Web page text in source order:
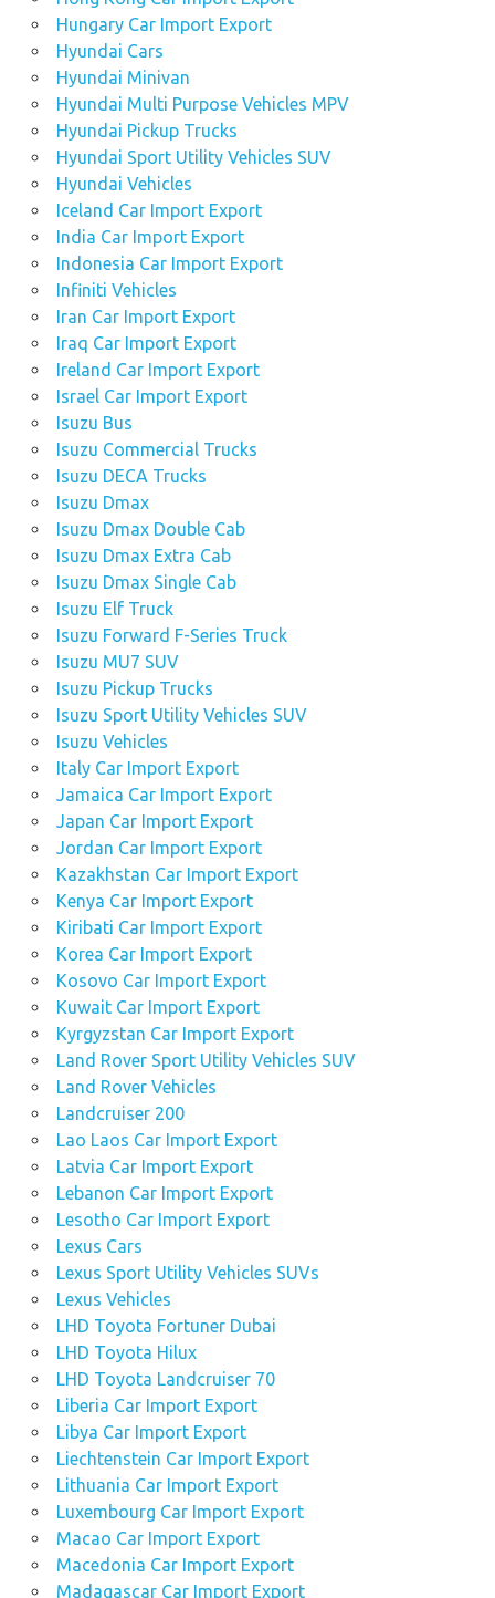
Hungary Car Import Export
Hyundai Cars
Hyundai Minivan
Hyundai Multi Purpose Vehicles MPV
Hyundai Pickup Trucks
Hyundai Sport Utility Vehicles SUV
Hyundai Vehicles
Iceland Car Import Export
India Car Import Export
Indonesia Car Import Export
Infiniti Vehicles
Iran Car Import Export
Iraq Car Import Export
Ireland Car Import Export
Israel Car Import Export
Isuzu Bus
Isuzu Commercial Trucks
Isuzu DECA Trucks
Isuzu Dmax
Isuzu Dmax Double Cab
Isuzu Dmax Extra Cab
Isuzu Dmax Single Cab
Isuzu Elf Truck
Isuzu Forward F-Series Truck
Isuzu MU7 SUV
Isuzu Pickup Trucks
Isuzu Sport Utility Vehicles SUV
Isuzu Vehicles
Italy Car Import Export
Jamaica Car Import Export
Japan Car Import Export
Jordan Car Import Export
Kazakhstan Car Import Export
Kenya Car Import Export
Kiribati Car Import Export
Korea Car Import Export
Kosovo Car Import Export
Kuwait Car Import Export
Kyrgyzstan Car Import Export
Land Rover Sport Utility Vehicles SUV
Land Rover Vehicles
Landcruiser 200
Lao Laos Car Import Export
Latvia Car Import Export
Lebanon Car Import Export
Lesotho Car Import Export
Lexus Cars
Lexus Sport Utility Vehicles SUVs
Lexus Vehicles
LHD Toyota Fortuner Dubai
LHD Toyota Hilux
LHD Toyota Landcruiser 70
Liberia Car Import Export
Libya Car Import Export
Liechtenstein Car Import Export
Lithuania Car Import Export
Luxembourg Car Import Export
Macao Car Import Export
Macedonia Car Import Export
Madagascar Car Import Export